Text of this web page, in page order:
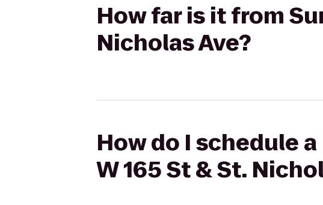
How far is it from
Nicholas Ave?
How do I schedule
W 165 St & St.